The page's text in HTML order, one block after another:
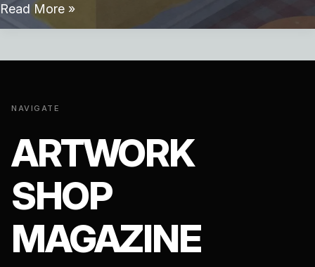
Skate
Breakfast
Read More »
NAVIGATE
ARTWORK
SHOP
MAGAZINE